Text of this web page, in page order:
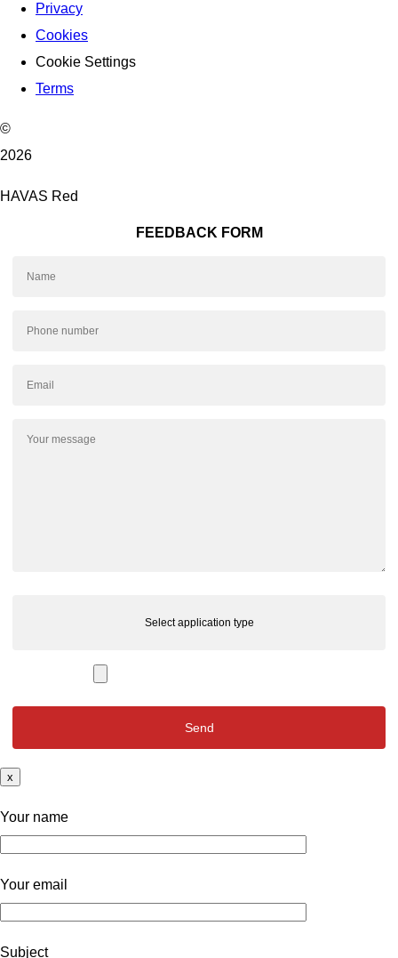
Privacy
Cookies
Cookie Settings
Terms
©
2026
HAVAS Red
FEEDBACK FORM
Select application type
x
Your name
Your email
Subject